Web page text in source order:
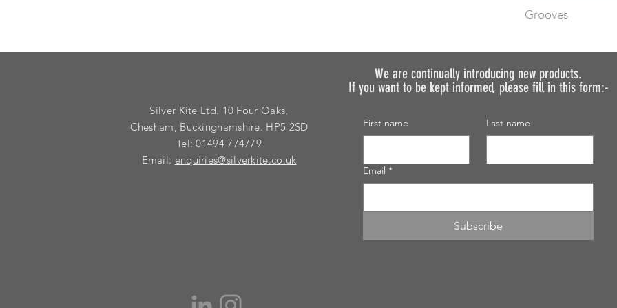
requirements so
Grooves
no additional cost.
If you want to order
discuss.
We are continually introducing new products.
If you want to be kept informed, please fill in this form:-
Silver Kite Ltd. 10 Four Oaks,
Chesham, Buckinghamshire. HP5 2SD
Tel:01494 774779
Email: enquiries@silverkite.co.uk
First name Last name
Email *
Subscribe